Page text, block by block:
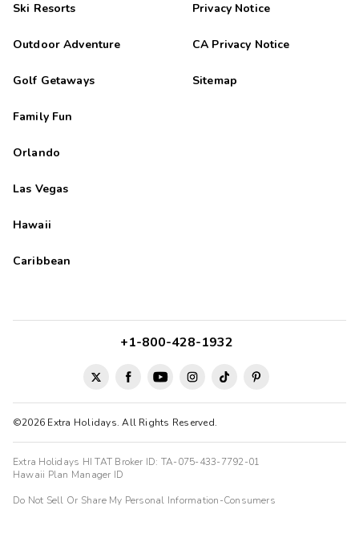
Ski Resorts
Outdoor Adventure
Golf Getaways
Family Fun
Orlando
Las Vegas
Hawaii
Caribbean
Privacy Notice
CA Privacy Notice
Sitemap
©2026 Extra Holidays. All Rights Reserved.
+1-800-428-1932
Extra Holidays HI TAT Broker ID: TA-075-433-7792-01
Hawaii Plan Manager ID
Do Not Sell Or Share My Personal Information-Consumers